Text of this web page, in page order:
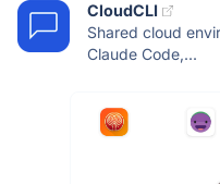
CloudCLI
Shared cloud
Claude Code,...